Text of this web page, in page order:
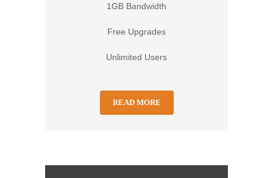
1GB Bandwidth
Free Upgrades
Unlimited Users
READ MORE